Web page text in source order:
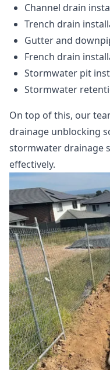
Channel drain
Trench drain
Gutter and
French drain
Stormwater pit
Stormwater
On top of this, our
drainage unblocking
stormwater drainage
effectively.